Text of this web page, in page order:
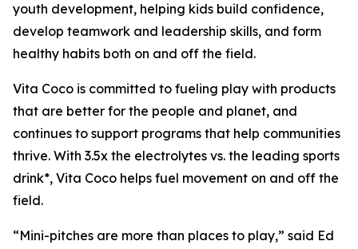
youth development, helping kids build confidence,
develop teamwork and leadership skills, and form
healthy habits both on and off the field.
Vita Coco is committed to fueling play with products
that are better for the people and planet, and
continues to support programs that help communities
thrive. With 3.5x the electrolytes vs. the leading sports
drink*, Vita Coco helps fuel movement on and off the
field.
“Mini-pitches are more than places to play,” said Ed